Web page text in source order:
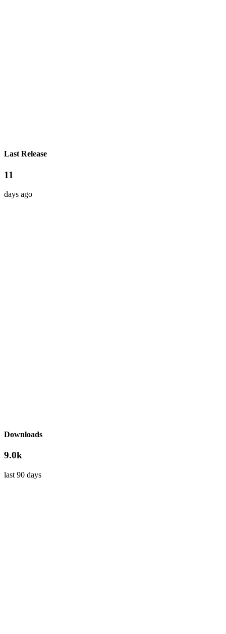
Last Release
11
days ago
Downloads
9.0k
last 90 days